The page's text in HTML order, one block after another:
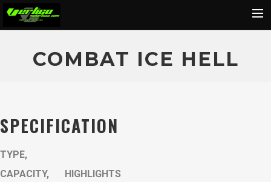
Home
News
Events
Media
COMBAT ICE HELL
SPECIFICATION
TYPE,
CAPACITY,
HIGHLIGHTS